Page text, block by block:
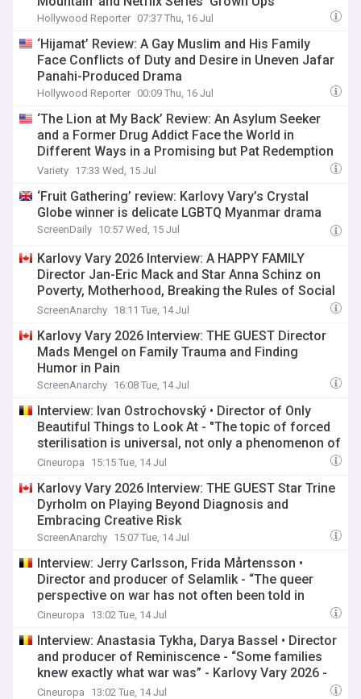
Hollywood Reporter 07:37 Thu, 16 Jul
‘Hijamat’ Review: A Gay Muslim and His Family
Face Conflicts of Duty and Desire in Uneven Jafar
Panahi-Produced Drama
Hollywood Reporter 00:09 Thu, 16 Jul
‘The Lion at My Back’ Review: An Asylum Seeker
and a Former Drug Addict Face the World in
Different Ways in a Promising but Pat Redemption
Tale
Variety 17:33 Wed, 15 Jul
‘Fruit Gathering’ review: Karlovy Vary’s Crystal
Globe winner is delicate LGBTQ Myanmar drama
ScreenDaily 10:57 Wed, 15 Jul
Karlovy Vary 2026 Interview: A HAPPY FAMILY
Director Jan-Eric Mack and Star Anna Schinz on
Poverty, Motherhood, Breaking the Rules of Social
Drama
ScreenAnarchy 18:11 Tue, 14 Jul
Karlovy Vary 2026 Interview: THE GUEST Director
Mads Mengel on Family Trauma and Finding
Humor in Pain
ScreenAnarchy 16:08 Tue, 14 Jul
Interview: Ivan Ostrochovský • Director of Only
Beautiful Things to Look At - "The topic of forced
sterilisation is universal, not only a phenomenon of
socialist times" - Karlovy Vary 2026 - Competition
Cineuropa 15:15 Tue, 14 Jul
Karlovy Vary 2026 Interview: THE GUEST Star Trine
Dyrholm on Playing Beyond Diagnosis and
Embracing Creative Risk
ScreenAnarchy 15:07 Tue, 14 Jul
Interview: Jerry Carlsson, Frida Mårtensson •
Director and producer of Selamlik - “The queer
perspective on war has not often been told in
cinema” - Karlovy Vary 2026 - KVIFF Industry Days
Cineuropa 13:02 Tue, 14 Jul
Interview: Anastasia Tykha, Darya Bassel • Director
and producer of Reminiscence - “Some families
knew exactly what war was” - Karlovy Vary 2026 -
KVIFF Industry Days
Cineuropa 13:02 Tue, 14 Jul